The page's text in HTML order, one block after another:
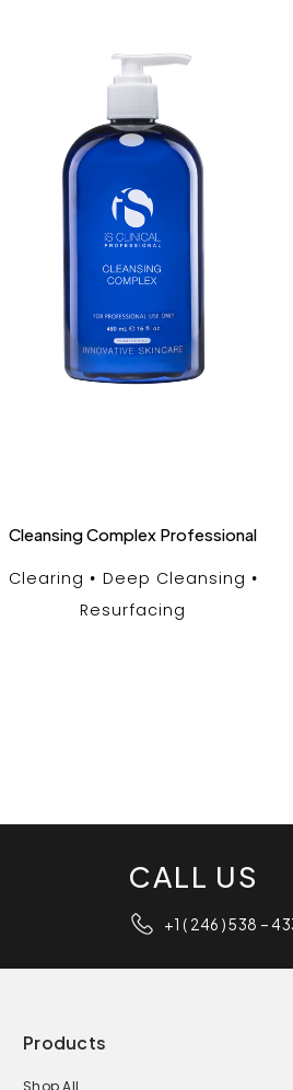
Cleansing Complex Professional
Clearing
Deep Cleansing
Resurfacing
CALL US
+1 ( 246 ) 538 –
Products
Shop All